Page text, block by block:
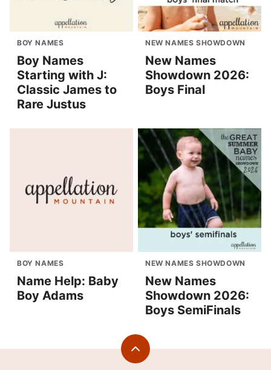
BOY NAMES
Boy Names
Starting with J:
Classic James to
Rare Justus
NEW NAMES SHOWDOWN
New Names
Showdown 2026:
Boys Final
BOY NAMES
Name Help: Baby
Boy Adams
NEW NAMES SHOWDOWN
New Names
Showdown 2026:
Boys SemiFinals
Back